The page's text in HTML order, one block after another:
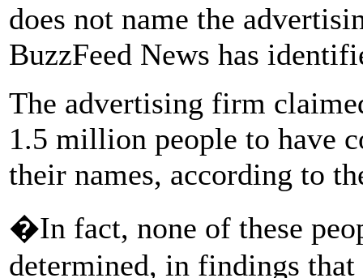
does not name the
BuzzFeed News has
The advertising firm
1.5 million people to have
their names, according to
�In fact, none of these
determined, in findings